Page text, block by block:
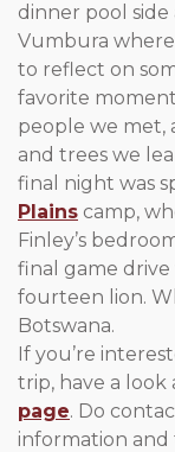
dinner pool
Vumbura
to reflect on
favorite
people we met,
and trees we
final night was
Plains camp,
Finley’s
final game drive
fourteen lion.
Botswana.
If you’re
trip, have a
page. Do
information and